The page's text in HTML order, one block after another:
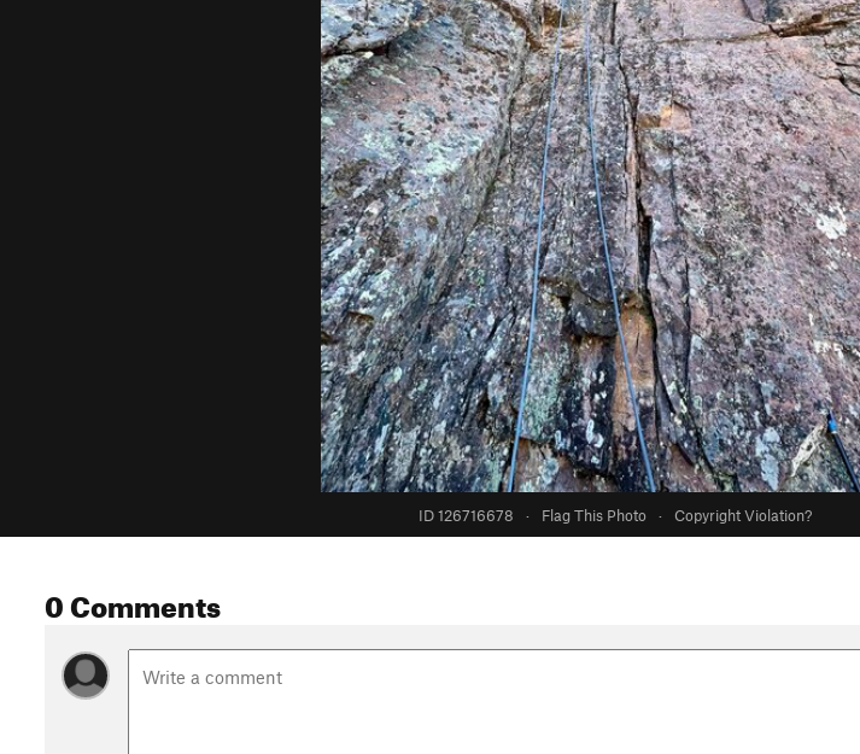
ID 126716678 · Flag This Photo · Copyright Violation?
0 Comments